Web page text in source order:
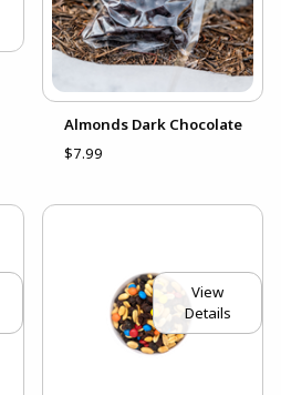
Almonds Dark Chocolate
$7.99
View
Details